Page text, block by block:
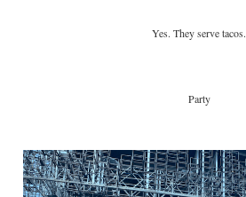
Yes. They serve tacos.
Party